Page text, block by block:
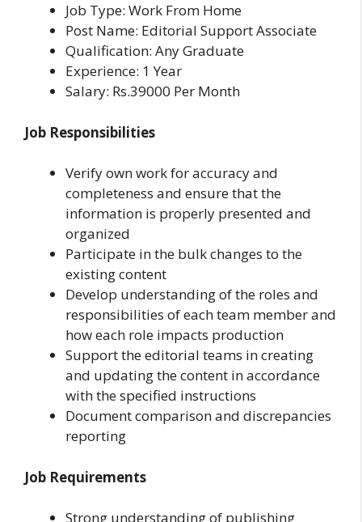
Job Type: Work From Home
Post Name: Editorial Support Associate
Qualification: Any Graduate
Experience: 1 Year
Salary: Rs.39000 Per Month
Job Responsibilities
Verify own work for accuracy and
completeness and ensure that the
information is properly presented and
organized
Participate in the bulk changes to the
existing content
Develop understanding of the roles and
responsibilities of each team member and
how each role impacts production
Support the editorial teams in creating
and updating the content in accordance
with the specified instructions
Document comparison and discrepancies
reporting
Job Requirements
Strong understanding of publishing